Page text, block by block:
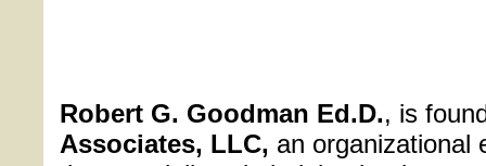
Robert G. Goodman Ed.D., is
Associates, LLC, an organizational